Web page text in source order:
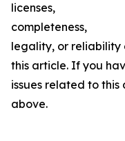
licenses,
completeness,
legality, or reliability
this article. If you
issues related to
above.